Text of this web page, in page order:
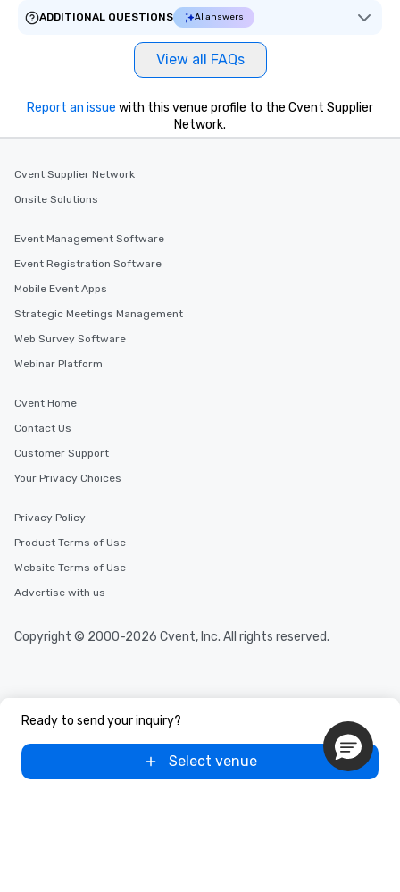
ADDITIONAL QUESTIONS
AI answers
View all FAQs
Ready to send your inquiry?
Select venue
Report an issue with this venue profile to the Cvent Supplier
Network.
Cvent Supplier Network
Onsite Solutions
Event Management Software
Event Registration Software
Mobile Event Apps
Strategic Meetings Management
Web Survey Software
Webinar Platform
Cvent Home
Contact Us
Customer Support
Your Privacy Choices
Privacy Policy
Product Terms of Use
Website Terms of Use
Advertise with us
Copyright © 2000-2026 Cvent, Inc. All rights reserved.